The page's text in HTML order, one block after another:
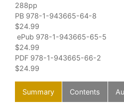
288pp
PB 978-1-943665-64-8
$24.99
ePub 978-1-943665-65-5
$24.99
PDF 978-1-943665-66-2
$24.99
Summary Contents